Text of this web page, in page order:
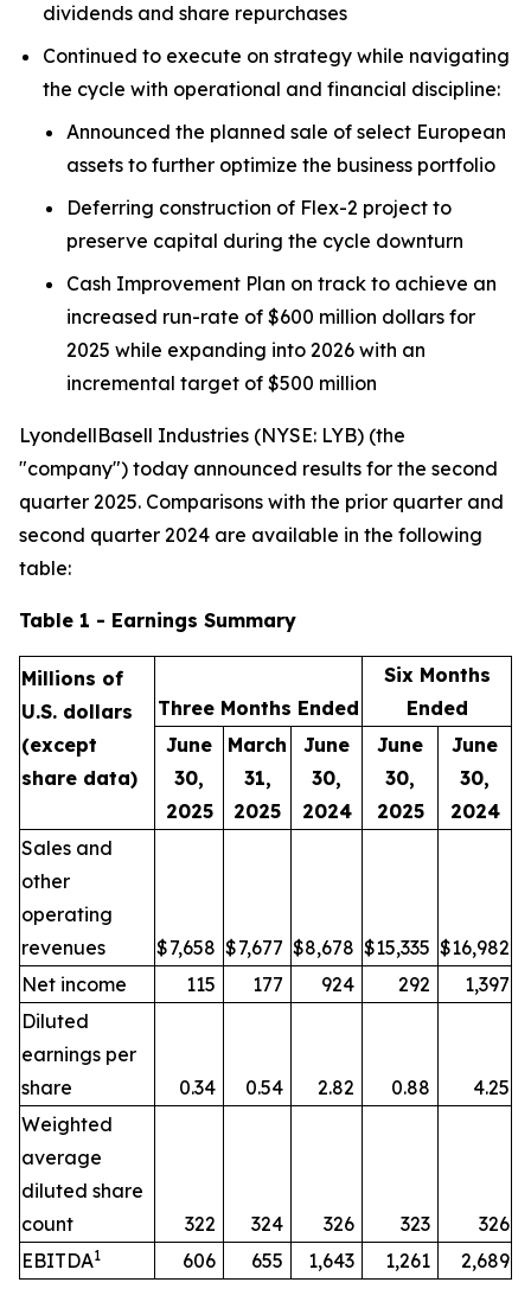
dividends and share repurchases
Continued to execute on strategy while navigating
the cycle with operational and financial discipline:
Announced the planned sale of select European
assets to further optimize the business portfolio
Deferring construction of Flex-2 project to
preserve capital during the cycle downturn
Cash Improvement Plan on track to achieve an
increased run-rate of $600 million dollars for
2025 while expanding into 2026 with an
incremental target of $500 million
LyondellBasell Industries (NYSE: LYB) (the
"company") today announced results for the second
quarter 2025. Comparisons with the prior quarter and
second quarter 2024 are available in the following
table:
Table 1 - Earnings Summary
Millions of
U.S. dollars
(except
share data)
Three Months Ended
Six Months
Ended
June
30,
2025
March
31,
2025
June
30,
2024
June
30,
2025
June
30,
2024
Sales and
other
operating
revenues
$7,658 $7,677 $8,678 $15,335 $16,982
Net income
115 177 924 292
1,397
Diluted
earnings per
share
0.34 0.54 2.82 0.88
4.25
Weighted
average
diluted share
count
322 324 326 323
326
EBITDA1 606 655 1,643 1,261 2,689